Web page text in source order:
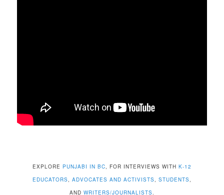
EXPLORE PUNJABI IN BC , FOR INTERVIEWS WITH K-12
EDUCATORS
ADVOCATES AND ACTIVISTS STUDENTS
AND WRITERS/JOURNALISTS